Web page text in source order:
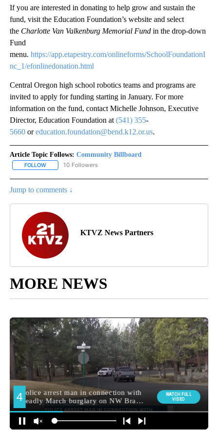
If you are interested in donating to help grow and sustain the
fund, visit the Education Foundation’s website and select
the Charlotte Van Valkenburg Memorial Fund in the drop-down
Fund
menu. https://app.etapestry.com/onlineforms/SchoolFoundationI
nc_1/efonlinedonation.html
Central Oregon high school robotics teams and programs are
invited to apply for funding starting in January. For more
information on the fund, contact Michelle Johnson, Executive
Director, Education Foundation at (541) 355-
5660 oreducation.foundation@bend.k12.or.us.
Article Topic Follows: Community Billboard
FOLLOW FOLLOW "COMMUNITY BILLBOARD" TO RECEIVE
10 Followers
Jump to comments ↓
KTVZ News Partners
MORE NEWS